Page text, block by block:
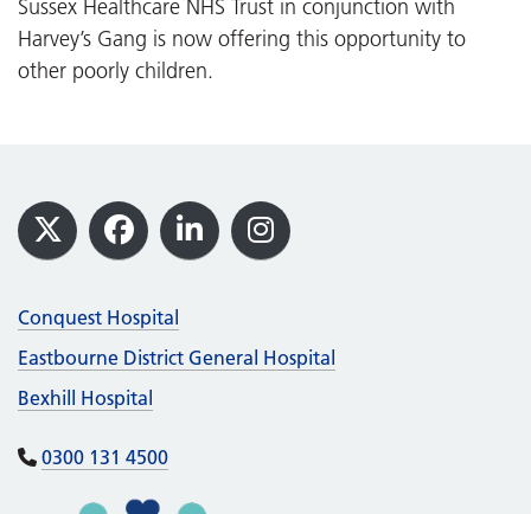
Sussex Healthcare NHS Trust in conjunction with
Harvey’s Gang is now offering this opportunity to
other poorly children.
Footer
X Facebook
LinkedInInstagram
Conquest Hospital
Eastbourne District General Hospital
Bexhill Hospital
0300 131 4500